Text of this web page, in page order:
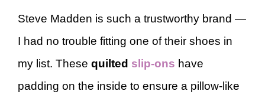
Steve Madden is such a trustworthy brand —
I had no trouble fitting one of their shoes in
my list. These quilted slip-ons have
padding on the inside to ensure a pillow-like